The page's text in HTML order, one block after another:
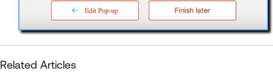
Related Articles